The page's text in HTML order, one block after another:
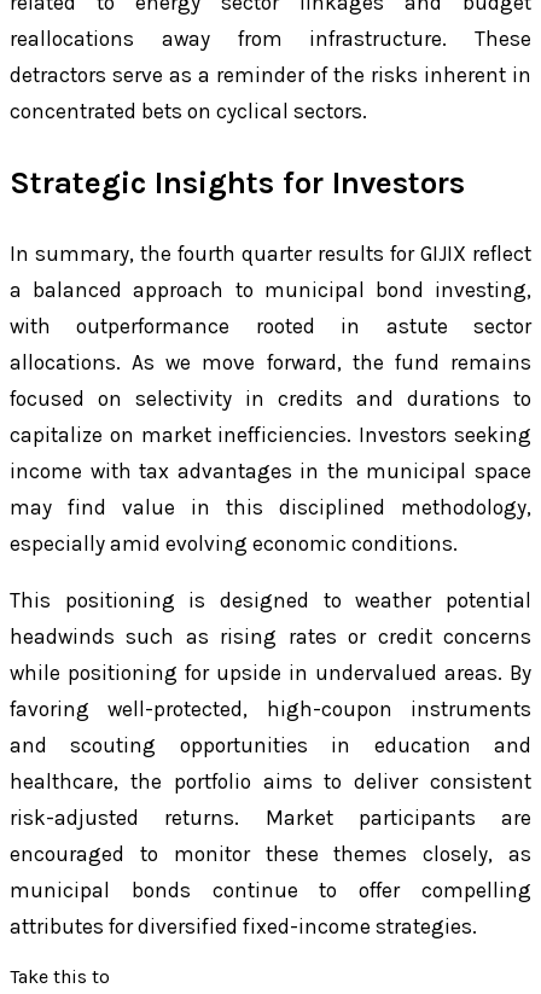
reallocations away from infrastructure. These
detractors serve as a reminder of the risks inherent in
concentrated bets on cyclical sectors.
Strategic Insights for Investors
In summary, the fourth quarter results for GIJIX reflect
a balanced approach to municipal bond investing,
with outperformance rooted in astute sector
allocations. As we move forward, the fund remains
focused on selectivity in credits and durations to
capitalize on market inefficiencies. Investors seeking
income with tax advantages in the municipal space
may find value in this disciplined methodology,
especially amid evolving economic conditions.
This positioning is designed to weather potential
headwinds such as rising rates or credit concerns
while positioning for upside in undervalued areas. By
favoring well-protected, high-coupon instruments
and scouting opportunities in education and
healthcare, the portfolio aims to deliver consistent
risk-adjusted returns. Market participants are
encouraged to monitor these themes closely, as
municipal bonds continue to offer compelling
attributes for diversified fixed-income strategies.
Take this to